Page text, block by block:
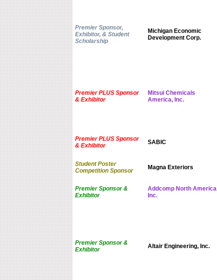
Premier Sponsor,
Exhibitor, & Student
Scholarship
Michigan Economic
Development Corp.
Premier PLUS Sponsor
& Exhibitor
Mitsui Chemicals
America, Inc.
Premier PLUS Sponsor
& Exhibitor
SABIC
Student Poster
Competition Sponsor
Magna Exteriors
Premier Sponsor &
Exhibitor
Addcomp North
Inc.
Premier Sponsor &
Exhibitor
Altair Engineering, Inc.